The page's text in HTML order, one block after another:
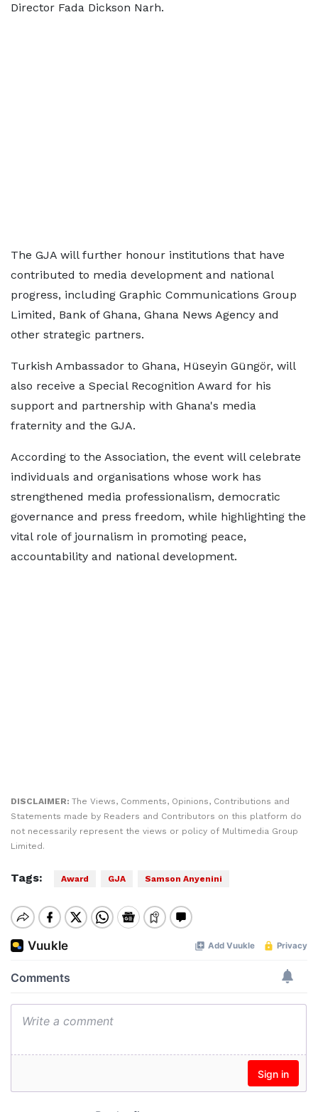
Director Fada Dickson Narh.
The GJA will further honour institutions that have
contributed to media development and national
progress, including Graphic Communications Group
Limited, Bank of Ghana, Ghana News Agency and
other strategic partners.
Turkish Ambassador to Ghana, Hüseyin Güngör, will
also receive a Special Recognition Award for his
support and partnership with Ghana's media
fraternity and the GJA.
According to the Association, the event will celebrate
individuals and organisations whose work has
strengthened media professionalism, democratic
governance and press freedom, while highlighting the
vital role of journalism in promoting peace,
accountability and national development.
DISCLAIMER: The Views, Comments, Opinions, Contributions and
Statements made by Readers and Contributors on this platform do
not necessarily represent the views or policy of Multimedia Group
Limited.
Tags: Award GJA Samson Anyenini